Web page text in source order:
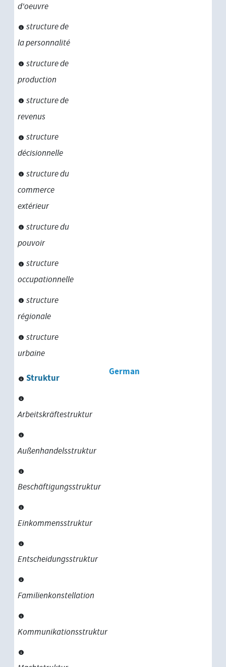
d'oeuvre
structure de
la personnalité
structure de
production
structure de
revenus
structure
décisionnelle
structure du
commerce
extérieur
structure du
pouvoir
structure
occupationnelle
structure
régionale
structure
urbaine
German
Struktur
Arbeitskräftestruktur
Außenhandelsstruktur
Beschäftigungsstruktur
Einkommensstruktur
Entscheidungsstruktur
Familienkonstellation
Kommunikationsstruktur